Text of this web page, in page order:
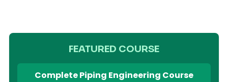
FEATURED COURSE
Complete Piping Engineering Course